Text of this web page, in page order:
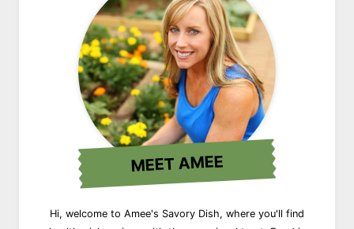
MEET AMEE
Hi, welcome to Amee's Savory Dish, where you'll find